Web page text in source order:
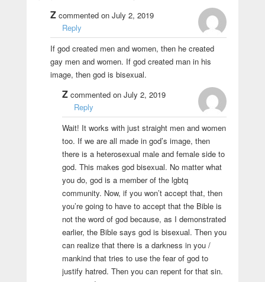
Zcommented on July 2, 2019
Reply
If god created men and women, then he created
gay men and women. If god created man in his
image, then god is bisexual.
Zcommented on July 2, 2019
Reply
Wait! It works with just straight men and women
too. If we are all made in god’s image, then
there is a heterosexual male and female side to
god. This makes god bisexual. No matter what
you do, god is a member of the lgbtq
community. Now, if you won’t accept that, then
you’re going to have to accept that the Bible is
not the word of god because, as I demonstrated
earlier, the Bible says god is bisexual. Then you
can realize that there is a darkness in you /
mankind that tries to use the fear of god to
justify hatred. Then you can repent for that sin.